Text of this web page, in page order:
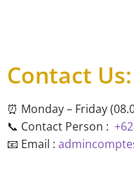
Contact Us:
⏰ Monday – Friday
📞 Contact Person :
📧 Email :